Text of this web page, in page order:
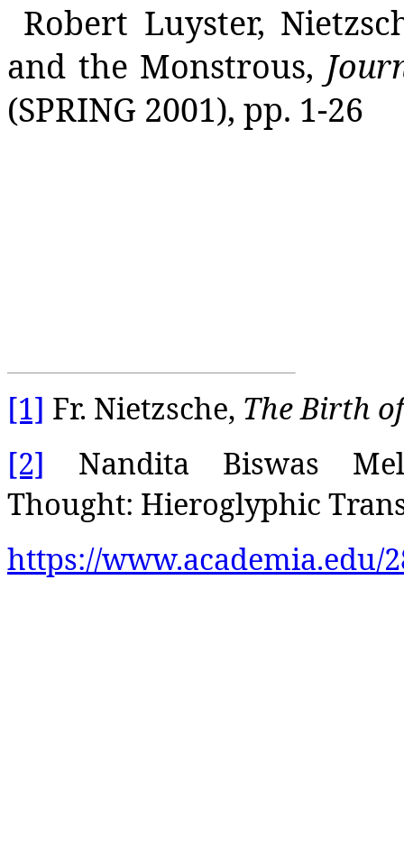
Robert Luyster,
and the Monstrous,
(SPRING 2001), pp. 1-26
[1] Fr. Nietzsche, The Birth
[2] Nandita Biswas
Thought: Hieroglyphic
https://www.academia.edu/